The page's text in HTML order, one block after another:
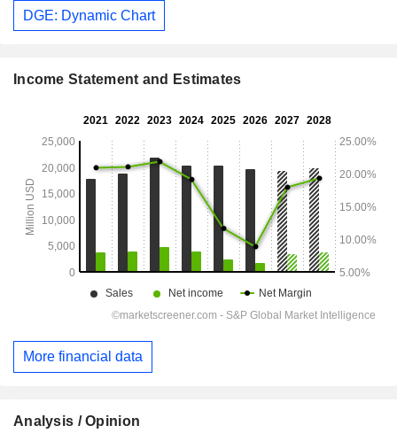
DGE: Dynamic Chart
Income Statement and Estimates
More financial data
Analysis / Opinion